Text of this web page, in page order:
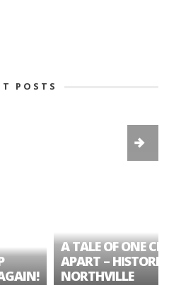
POSTS
A TALE OF ONE
APART – HISTORIC
NORTHVILLE